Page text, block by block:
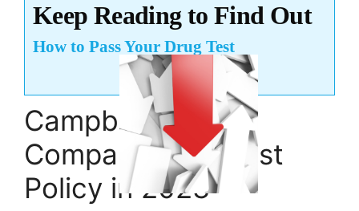
Keep Reading to Find Out
How to Pass Your Drug Test
Campbell Soup
Company Drug Test
Policy in 2023